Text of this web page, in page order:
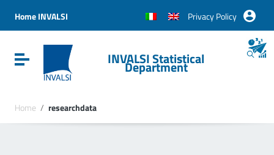
Vai al menu di navigazione
Vai al footer
Home INVALSI Privacy Policy
Attiva / disattiva la navigazioneINVALSI Statistical
Department
Home / researchdata